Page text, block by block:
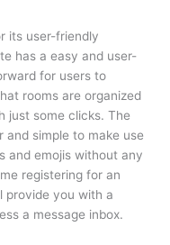
its user-friendly
has a easy and user-
for users to
rooms are organized
just some clicks. The
simple to make use
and emojis without any
registering for an
provide you with a
a message inbox.